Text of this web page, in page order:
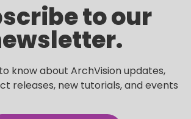
to our
know about ArchVision updates,
releases, new tutorials, and events